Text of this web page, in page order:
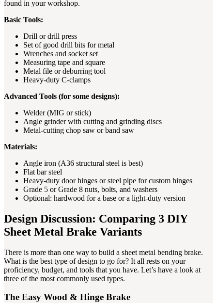
found in your workshop.
Basic Tools:
Drill or drill press
Set of good drill bits for metal
Wrenches and socket set
Measuring tape and square
Metal file or deburring tool
Heavy-duty C-clamps
Advanced Tools (for some designs):
Welder (MIG or stick)
Angle grinder with cutting and grinding discs
Metal-cutting chop saw or band saw
Materials:
Angle iron (A36 structural steel is best)
Flat bar steel
Heavy-duty door hinges or steel pipe for custom hinges
Grade 5 or Grade 8 nuts, bolts, and washers
Optional: hardwood for a base or a light-duty version
Design Discussion: Comparing 3 DIY
Sheet Metal Brake Variants
There is more than one way to build a sheet metal bending brake.
What is the best type of design to go for? It all rests on your
proficiency, budget, and tools that you have. Let’s have a look at
three of the most commonly used types.
The Easy Wood & Hinge Brake